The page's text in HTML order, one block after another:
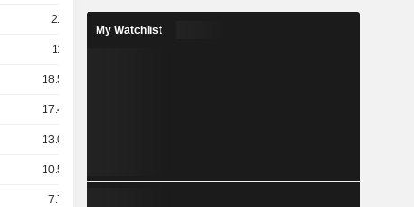
218B
117B
18.54B
17.46B
13.05B
10.58B
7.79B
My Watchlist